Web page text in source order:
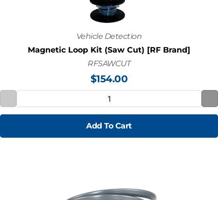
Vehicle Detection
Magnetic Loop Kit (Saw Cut) [RF Brand]
RFSAWCUT
$154.00
Add To Cart